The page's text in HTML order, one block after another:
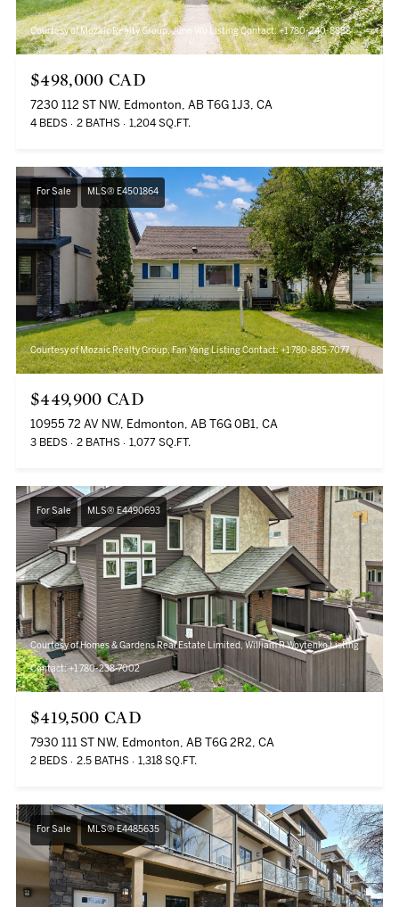
Courtesy of Mozaic Realty Group, June Wu Listing Contact: +1 780-240-8888
$498,000 CAD
7230 112 ST NW, Edmonton, AB T6G 1J3, CA
4 BEDS 2 BATHS 1,204 SQ.FT.
For Sale MLS® E4501864
Courtesy of Mozaic Realty Group, Fan Yang Listing Contact: +1 780-885-7077
$449,900 CAD
10955 72 AV NW, Edmonton, AB T6G 0B1, CA
3 BEDS 2 BATHS 1,077 SQ.FT.
For Sale MLS® E4490693
Courtesy of Homes & Gardens Real Estate Limited, William R Woytenko Listing
Contact: +1 780-238-7002
$419,500 CAD
7930 111 ST NW, Edmonton, AB T6G 2R2, CA
2 BEDS 2.5 BATHS 1,318 SQ.FT.
For Sale MLS® E4485635